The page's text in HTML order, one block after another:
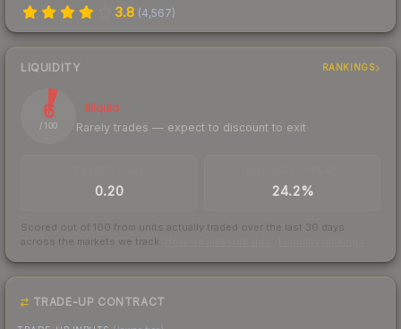
3.8 (4,567)
LIQUIDITY RANKINGS
6
/ 100
Illiquid
Rarely trades — expect to discount to exit
0.20 24.2%
Scored out of 100 from units actually traded over the last 30 days
across the markets we track.
TRADE-UP CONTRACT